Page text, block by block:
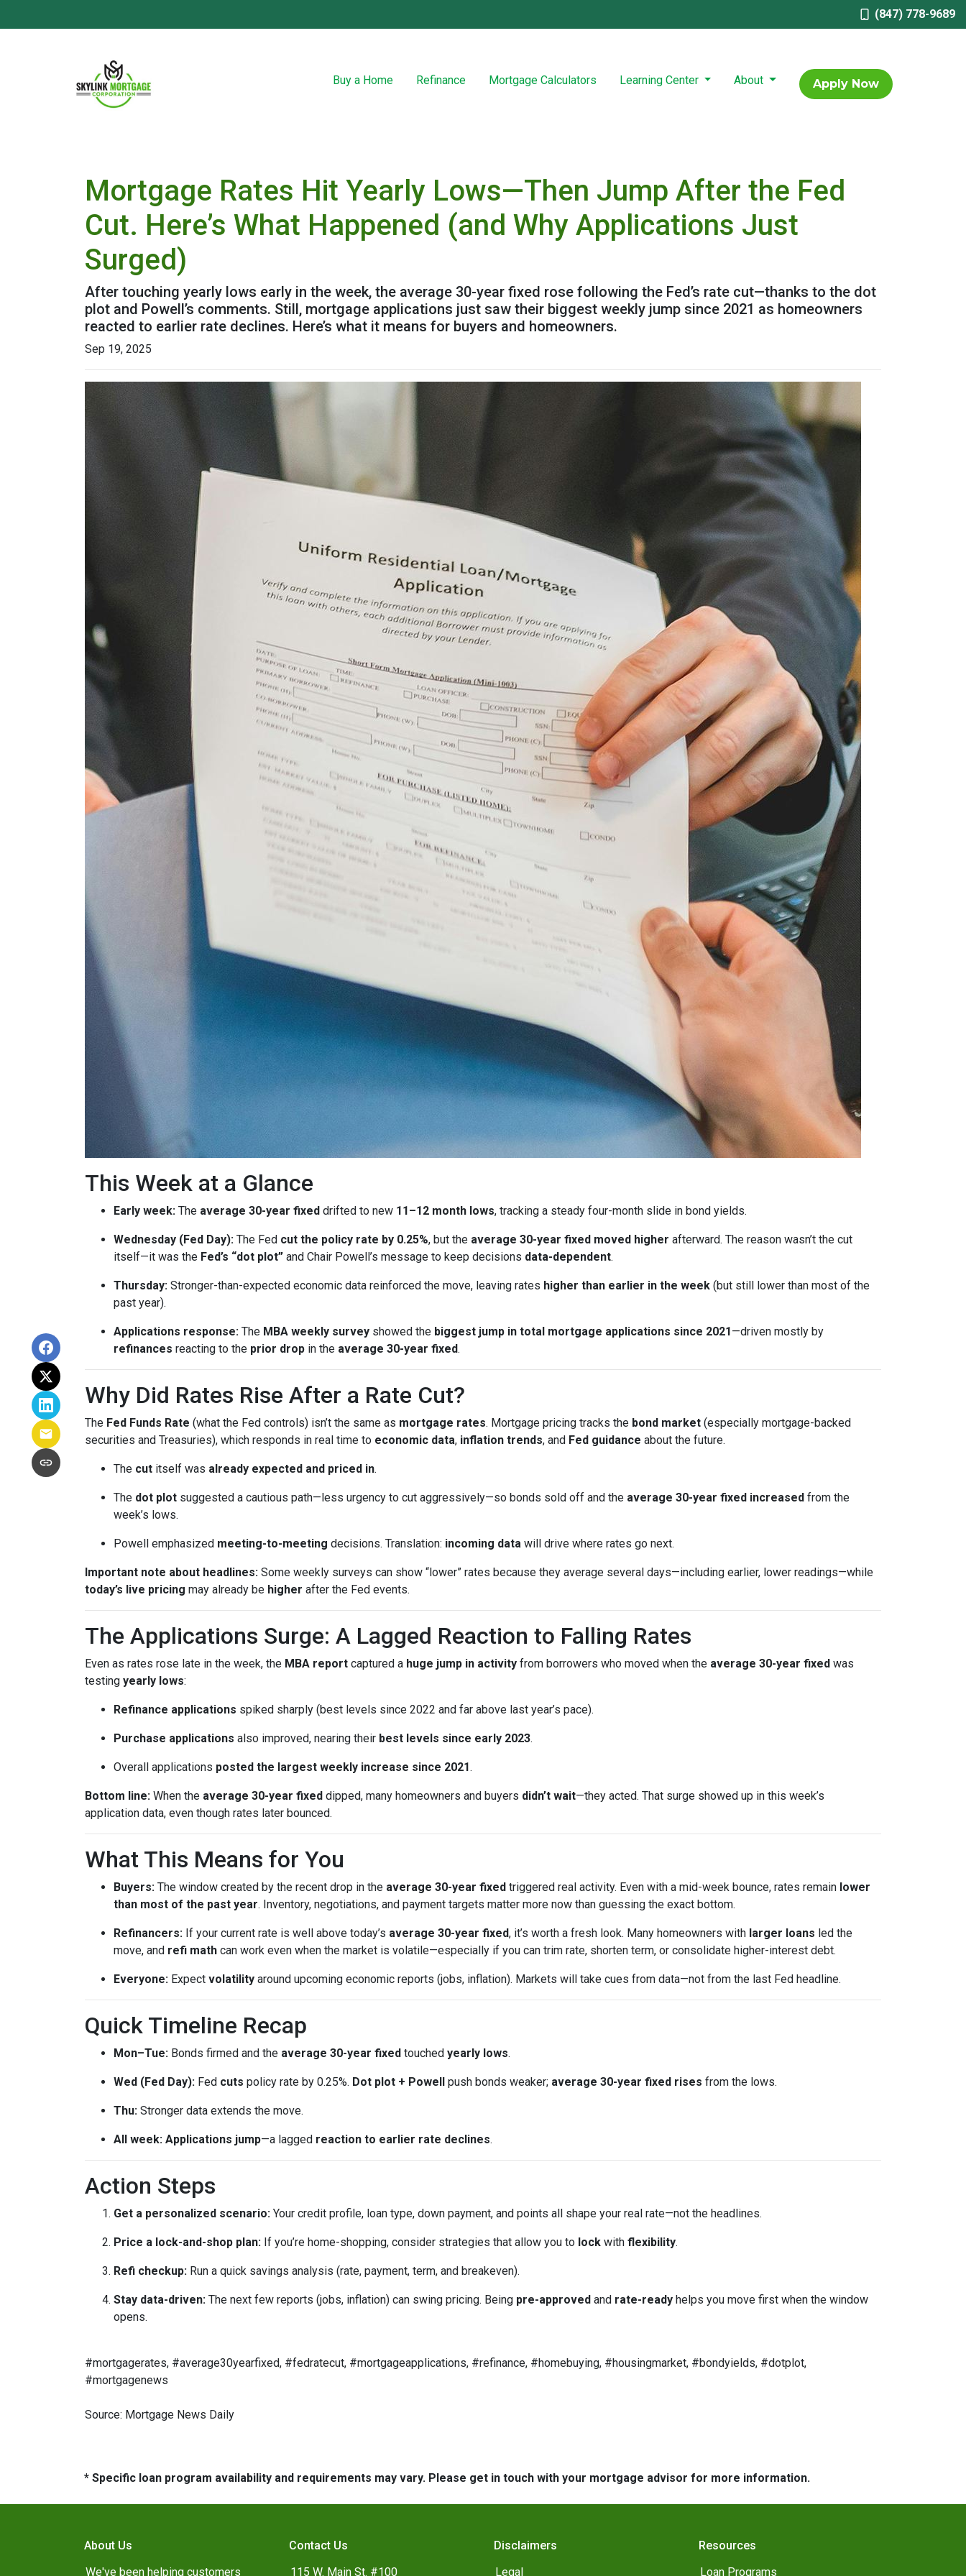
(847) 778-9689
Buy a Home Refinance Mortgage Calculators Learning Center About Apply Now
Mortgage Rates Hit Yearly Lows—Then Jump After the Fed
Cut. Here’s What Happened (and Why Applications Just
Surged)
After touching yearly lows early in the week, the average 30-year fixed rose following the Fed’s rate cut—thanks to the dot
plot and Powell’s comments. Still, mortgage applications just saw their biggest weekly jump since 2021 as homeowners
reacted to earlier rate declines. Here’s what it means for buyers and homeowners.
Sep 19, 2025
This Week at a Glance
Early week: The average 30-year fixed drifted to new 11–12 month lows, tracking a steady four-month slide in bond yields.
Wednesday (Fed Day): The Fed cut the policy rate by 0.25%, but the average 30-year fixed moved higher afterward. The reason wasn’t the cut
itself—it was the Fed’s “dot plot” and Chair Powell’s message to keep decisions data-dependent.
Thursday: Stronger-than-expected economic data reinforced the move, leaving rates higher than earlier in the week (but still lower than most of the
past year).
Applications response: The MBA weekly survey showed the biggest jump in total mortgage applications since 2021—driven mostly by
refinances reacting to the prior drop in the average 30-year fixed.
Why Did Rates Rise After a Rate Cut?
The Fed Funds Rate (what the Fed controls) isn’t the same as mortgage rates. Mortgage pricing tracks the bond market (especially mortgage-backed
securities and Treasuries), which responds in real time to economic data, inflation trends, and Fed guidance about the future.
The cut itself was already expected and priced in.
The dot plot suggested a cautious path—less urgency to cut aggressively—so bonds sold off and the average 30-year fixed increased from the
week’s lows.
Powell emphasized meeting-to-meeting decisions. Translation: incoming data will drive where rates go next.
Important note about headlines: Some weekly surveys can show “lower” rates because they average several days—including earlier, lower readings—while
today’s live pricing may already be higher after the Fed events.
The Applications Surge: A Lagged Reaction to Falling Rates
Even as rates rose late in the week, the MBA report captured a huge jump in activity from borrowers who moved when the average 30-year fixed was
testing yearly lows:
Refinance applications spiked sharply (best levels since 2022 and far above last year’s pace).
Purchase applications also improved, nearing their best levels since early 2023.
Overall applications posted the largest weekly increase since 2021.
Bottom line: When the average 30-year fixed dipped, many homeowners and buyers didn’t wait—they acted. That surge showed up in this week’s
application data, even though rates later bounced.
What This Means for You
Buyers: The window created by the recent drop in the average 30-year fixed triggered real activity. Even with a mid-week bounce, rates remain lower
than most of the past year. Inventory, negotiations, and payment targets matter more now than guessing the exact bottom.
Refinancers: If your current rate is well above today’s average 30-year fixed, it’s worth a fresh look. Many homeowners with larger loans led the
move, and refi math can work even when the market is volatile—especially if you can trim rate, shorten term, or consolidate higher-interest debt.
Everyone: Expect volatility around upcoming economic reports (jobs, inflation). Markets will take cues from data—not from the last Fed headline.
Quick Timeline Recap
Mon–Tue: Bonds firmed and the average 30-year fixed touched yearly lows.
Wed (Fed Day): Fed cuts policy rate by 0.25%. Dot plot + Powell push bonds weaker; average 30-year fixed rises from the lows.
Thu: Stronger data extends the move.
All week: Applications jump—a lagged reaction to earlier rate declines.
Action Steps
Get a personalized scenario: Your credit profile, loan type, down payment, and points all shape your real rate—not the headlines.
Price a lock-and-shop plan: If you’re home-shopping, consider strategies that allow you to lock with flexibility.
Refi checkup: Run a quick savings analysis (rate, payment, term, and breakeven).
Stay data-driven: The next few reports (jobs, inflation) can swing pricing. Being pre-approved and rate-ready helps you move first when the window
opens.
#mortgagerates, #average30yearfixed, #fedratecut, #mortgageapplications, #refinance, #homebuying, #housingmarket, #bondyields, #dotplot,
#mortgagenews
Source: Mortgage News Daily
* Specific loan program availability and requirements may vary. Please get in touch with your mortgage advisor for more information.
About Us
We've been helping customers
Contact Us
115 W. Main St. #100
Disclaimers
Legal
Resources
Loan Programs